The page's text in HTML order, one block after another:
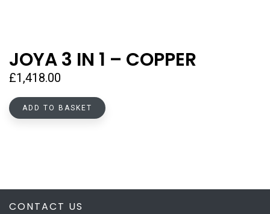
JOYA 3 IN 1 – COPPER
£1,418.00
ADD TO BASKET
CONTACT US